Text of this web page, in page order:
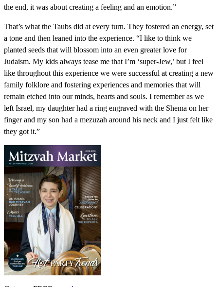
the end, it was about creating a feeling and an emotion.”
That’s what the Taubs did at every turn. They fostered an energy, set
a tone and then leaned into the experience. “I like to think we
planted seeds that will blossom into an even greater love for
Judaism. My kids always tease me that I’m ‘super-Jew,’ but I feel
like throughout this experience we were successful at creating a new
family folklore and fostering experiences and memories that will
remain etched into our minds, hearts and souls. I remember as we
left Israel, my daughter had a ring engraved with the Shema on her
finger and my son had a mezuzah around his neck and I just felt like
they got it.”